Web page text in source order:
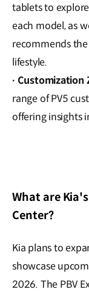
tablets to
each model, as
recommends the
lifestyle.
· Customization
range of PV5
offering insights
What are
Center?
Kia plans to
showcase
2026. The PBV